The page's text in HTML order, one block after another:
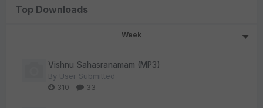
Top Downloads
Week
Vishnu Sahasranamam (MP3)
By User Submitted
310
33